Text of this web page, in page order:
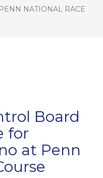
NATIONAL RACE
Board
for
at Penn